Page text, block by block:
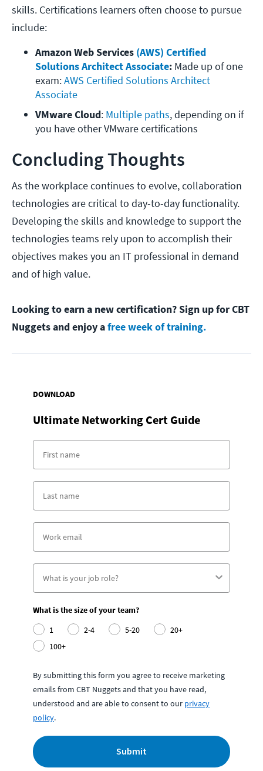
skills. Certifications learners often choose to pursue
include:
Amazon Web Services (AWS) Certified
Solutions Architect Associate: Made up of one
exam: AWS Certified Solutions Architect
Associate
VMware Cloud: Multiple paths, depending on if
you have other VMware certifications
Concluding Thoughts
As the workplace continues to evolve, collaboration
technologies are critical to day-to-day functionality.
Developing the skills and knowledge to support the
technologies teams rely upon to accomplish their
objectives makes you an IT professional in demand
and of high value.
Looking to earn a new certification? Sign up for CBT
Nuggets and enjoy afree week of training.
DOWNLOAD
Ultimate Networking Cert Guide
What is the size of your team?
1
2-4 5-20
20+
100+
By submitting this form you agree to receive marketing
emails from CBT Nuggets and that you have read,
understood and are able to consent to our privacy
policy.
Submit